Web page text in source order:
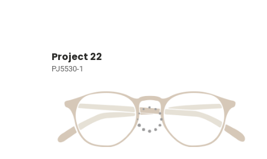
Project 22
PJ5530-1